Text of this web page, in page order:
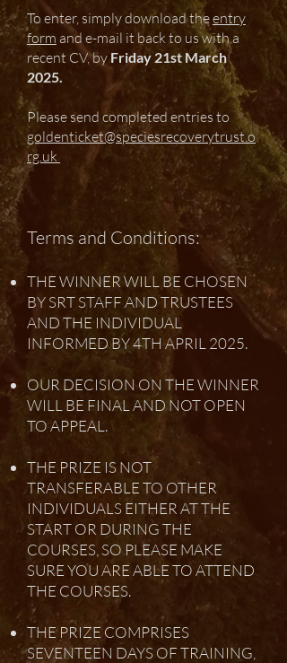
To enter, simply download theentry
form and e-mail it back to us with a
recent CV, byFriday 21st March
2025.
Please send completed entries to
goldenticket@speciesrecoverytrust.o
rg.uk
Terms and Conditions:
THE WINNER WILL BE CHOSEN
BY SRT STAFF AND TRUSTEES
AND THE INDIVIDUAL
INFORMED BY 4TH APRIL 2025.
OUR DECISION ON THE WINNER
WILL BE FINAL AND NOT OPEN
TO APPEAL.
THE PRIZE IS NOT
TRANSFERABLE TO OTHER
INDIVIDUALS EITHER AT THE
START OR DURING THE
COURSES, SO PLEASE MAKE
SURE YOU ARE ABLE TO ATTEND
THE COURSES.
THE PRIZE COMPRISES
SEVENTEEN DAYS OF TRAINING,